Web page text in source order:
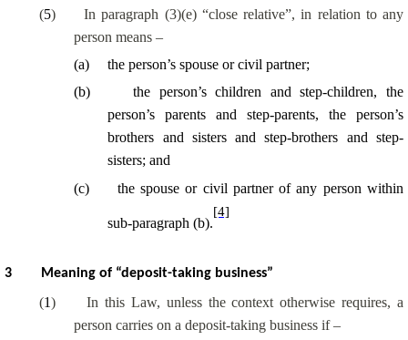
(5)
In paragraph (3)(e) “close relative”, in relation to any
person means –
(a)
the person’s spouse or civil partner;
(b) the person’s children andstep-children, the
person’s parents andstep-parents, the person’s
brothers and sisters andstep-brothers andstep-
sisters; and
(c) the spouse or civil partner of any person within
sub-paragraph (b).
[4]
3 Meaning of “deposit-taking business”
(1)
In this Law, unless the context otherwise requires, a
person carries on a deposit-taking business if –